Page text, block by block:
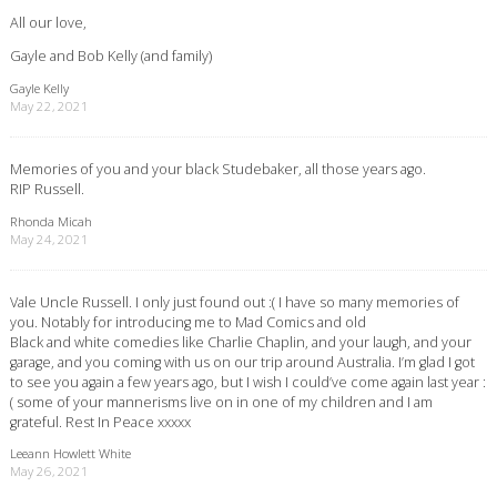
All our love,
Gayle and Bob Kelly (and family)
Gayle Kelly
May 22, 2021
Memories of you and your black Studebaker, all those years ago.
RIP Russell.
Rhonda Micah
May 24, 2021
Vale Uncle Russell. I only just found out :( I have so many memories of
you. Notably for introducing me to Mad Comics and old
Black and white comedies like Charlie Chaplin, and your laugh, and your
garage, and you coming with us on our trip around Australia. I’m glad I got
to see you again a few years ago, but I wish I could’ve come again last year :
( some of your mannerisms live on in one of my children and I am
grateful. Rest In Peace xxxxx
Leeann Howlett White
May 26, 2021